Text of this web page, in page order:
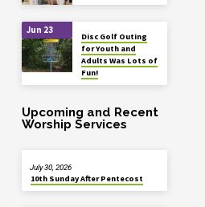
Jun 23
Disc Golf Outing
for Youth and
Adults Was Lots of
Fun!
Upcoming and Recent
Worship Services
10th Sunday After Pentecost
July 30, 2026